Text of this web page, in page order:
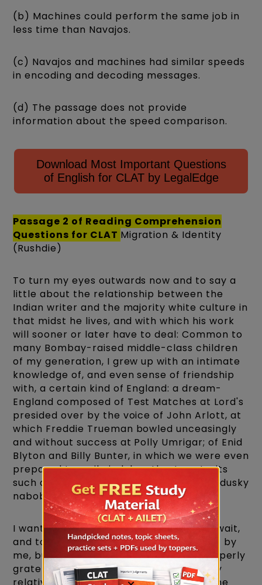
(b) Machines could perform the same job in
less time than Navajos.
(c) Navajos and machines had similar speeds
in encoding and decoding messages.
(d) The passage does not provide
information about the speed comparison.
Download Most Important Questions
of English for CLAT by LegalEdge
Passage 2 of Reading Comprehension
Questions for CLAT Migration & Identity
(Rushdie)
To turn my eyes outwards now and to say a
little about the relationship between the
Indian writer and the majority white culture in
that midst he lives, and with which his work
will sooner or later have to deal: Common to
many Bombay-raised middle-class children
of my generation, I grew up with an intimate
knowledge of, and even sense of friendship
with, a certain kind of England: a dream-
England composed of Test Matches at Lord's
presided over by the voice of John Arlott, at
which Freddie Trueman bowled unceasingly
and without success at Polly Umrigar; of Enid
Blyton and Billy Bunter, in which we were even
prepared to smile indulgently at portraits
such as 'Hurree JamSet Ram Singh,' 'the dusky
nabob of Bhanipur.'
I wanted to come to England. I couldn't wait,
and to be fair, England has done all right by
me, but I find it a little difficult to be properly
grateful. I can't escape the view that my